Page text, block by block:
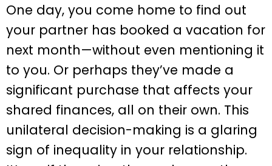
One day, you come home to find out
your partner has booked a vacation for
next month—without even mentioning it
to you. Or perhaps they’ve made a
significant purchase that affects your
shared finances, all on their own. This
unilateral decision-making is a glaring
sign of inequality in your relationship.